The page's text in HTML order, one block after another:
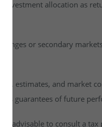
allocation as
or secondary
estimates, and market
as guarantees of future
advisable to consult a